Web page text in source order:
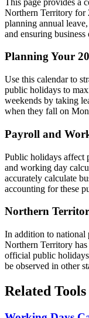
Northern Territory for
planning annual
and ensuring business
Planning Your
Use this calendar to
public holidays to
weekends by taking
when they fall on
Payroll and
Public holidays affect
and working day
accurately calculate
accounting for these
Northern
In addition to national
Northern Territory
official public
be observed in other
Related Tools